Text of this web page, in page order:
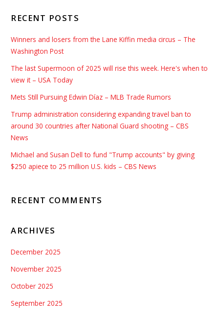
RECENT POSTS
Winners and losers from the Lane Kiffin media circus – The
Washington Post
The last Supermoon of 2025 will rise this week. Here's when to
view it – USA Today
Mets Still Pursuing Edwin Díaz – MLB Trade Rumors
Trump administration considering expanding travel ban to
around 30 countries after National Guard shooting – CBS
News
Michael and Susan Dell to fund "Trump accounts" by giving
$250 apiece to 25 million U.S. kids – CBS News
RECENT COMMENTS
ARCHIVES
December 2025
November 2025
October 2025
September 2025